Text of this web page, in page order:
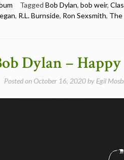
Tagged Bob Dylan, bob weir,
, R.L. Burnside, Ron Sexsmith, The
Dylan –
Posted on October 16, 2020 by Egil